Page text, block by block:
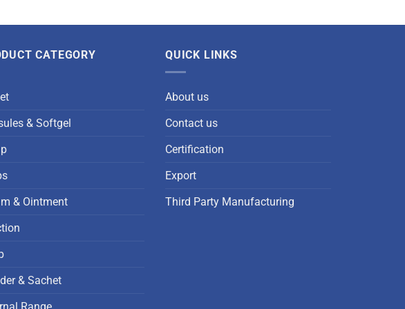
CATEGORY
& Softgel
& Ointment
& Sachet
QUICK LINKS
About us
Contact us
Certification
Export
Third Party Manufacturing